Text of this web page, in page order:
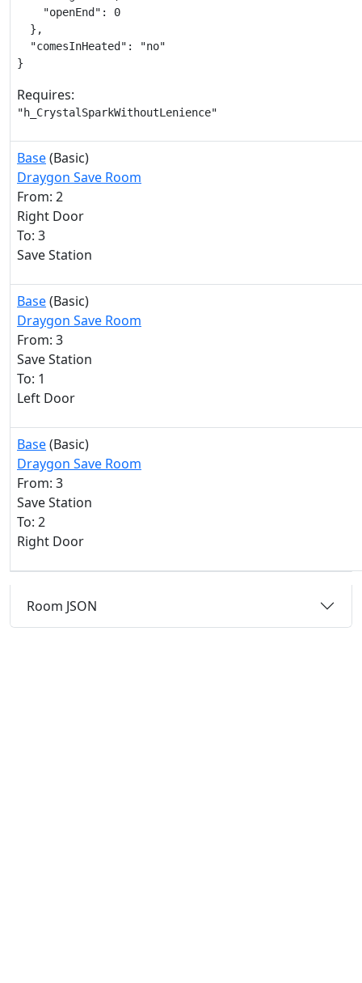
    "openEnd": 0
  },
  "comesInHeated": "no"
}
Requires:
"h_CrystalSparkWithoutLenience"
Base(Basic)
Draygon Save Room
From: 2
Right Door
To: 3
Save Station
Base(Basic)
Draygon Save Room
From: 3
Save Station
To: 1
Left Door
Base(Basic)
Draygon Save Room
From: 3
Save Station
To: 2
Right Door
Room JSON